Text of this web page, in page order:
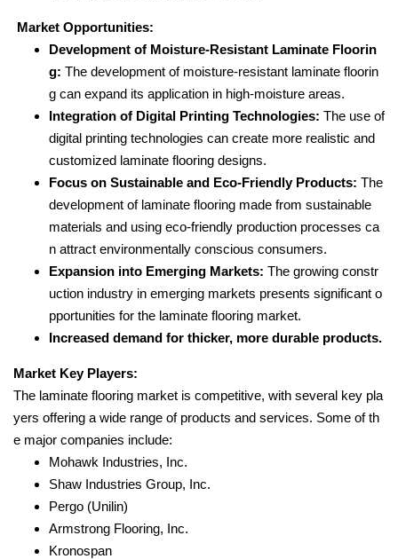
Market Opportunities:
Development of Moisture-Resistant Laminate Floorin
g: The development of moisture-resistant laminate floorin
g can expand its application in high-moisture areas.
Integration of Digital Printing Technologies: The use of
digital printing technologies can create more realistic and
customized laminate flooring designs.
Focus on Sustainable and Eco-Friendly Products: The
development of laminate flooring made from sustainable
materials and using eco-friendly production processes ca
n attract environmentally conscious consumers.
Expansion into Emerging Markets: The growing constr
uction industry in emerging markets presents significant o
pportunities for the laminate flooring market.
Increased demand for thicker, more durable products.
Market Key Players:
The laminate flooring market is competitive, with several key pla
yers offering a wide range of products and services. Some of th
e major companies include:
Mohawk Industries, Inc.
Shaw Industries Group, Inc.
Pergo (Unilin)
Armstrong Flooring, Inc.
Kronospan